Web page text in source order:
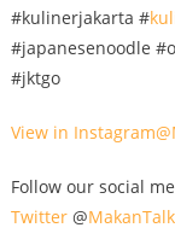
#kulinerjakarta #
#japanesenoodle
#jktgo
View in Instagram@
Follow our social
Twitter@MakanTalk